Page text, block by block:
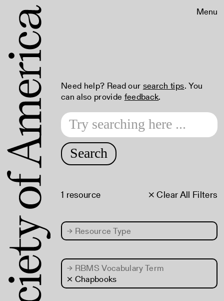
Menu
Need help? Read our search tips. You
can also provide feedback.
Search
× Clear All Filters
1 resource
→ Resource Type
→ RBMS Vocabulary Term
× Chapbooks